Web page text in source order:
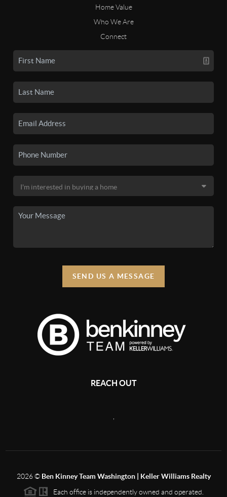
Home Value
Who We Are
Connect
SEND US A MESSAGE
REACH OUT
2026© Ben Kinney Team Washington | Keller Williams Realty
Each office is independently owned and operated.